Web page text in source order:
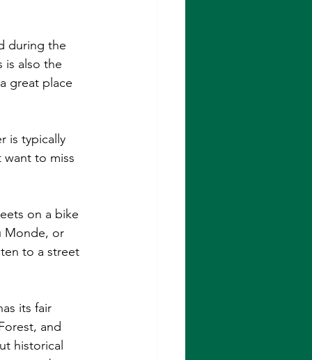
during the
is also the
great place
is typically
want to miss
on a bike
Monde, or
to a street
its fair
and
historical